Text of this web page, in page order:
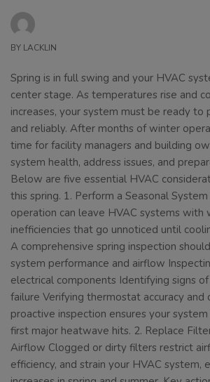
BY LACKLIN
Spring is in full swing and your HVAC
center stage. As temperatures rise and
increases, your system must be ready to
and reliably. After months of winter
time for facility managers and building
system health, address issues, and
Below are five essential HVAC
this spring. 1. Perform a Seasonal
operation can leave HVAC systems with
inefficiencies that go unnoticed until
A comprehensive spring inspection
system performance and airflow
electrical components Identifying signs
failure Verifying thermostat accuracy and
proactive inspection ensures your
first major heatwave hits. 2. Replace
Airflow Clogged or dirty filters restrict
efficiency, and strain your HVAC system,